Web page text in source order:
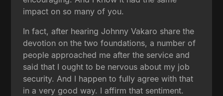
impact on so many of you.
In fact, after hearing Johnny Vakaro share the
devotion on the two foundations, a number of
people approached me after the service and
said that I ought to be nervous about my job
security. And I happen to fully agree with that
in a very good way. I affirm that sentiment.